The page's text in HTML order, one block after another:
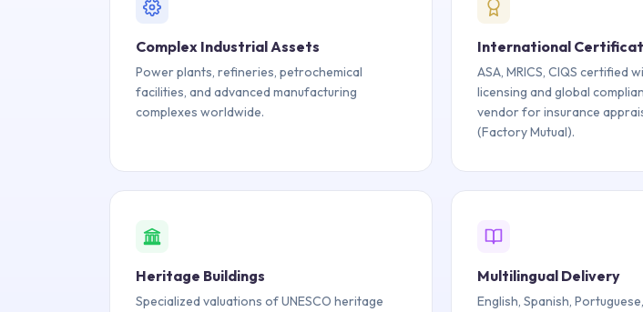
Complex Industrial Assets
Power plants, refineries, petrochemical
facilities, and advanced manufacturing
complexes worldwide.
International
ASA, MRICS, CIQS certified
licensing and global
vendor for insurance
(Factory Mutual).
Heritage Buildings
Specialized valuations of UNESCO heritage
Multilingual Delivery
English, Spanish,